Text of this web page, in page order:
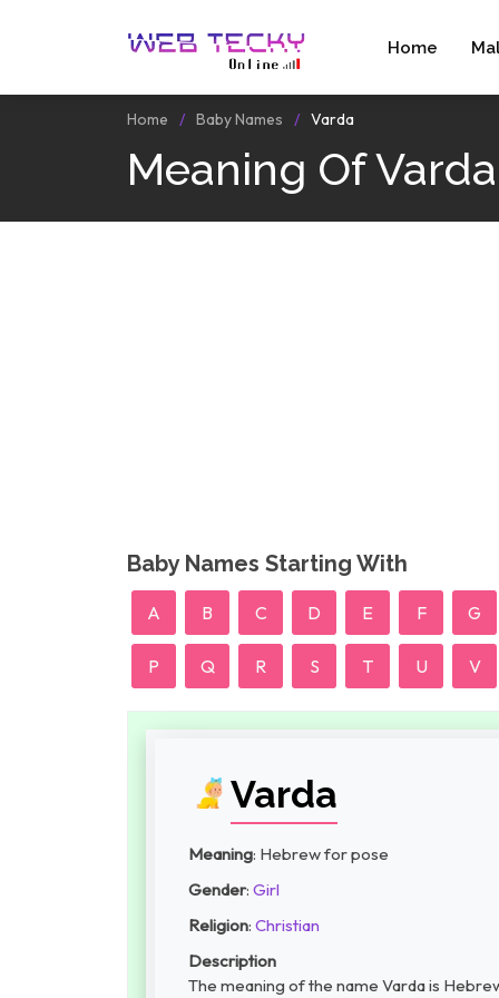
Home
Home Baby Names Varda
Meaning Of Varda
Baby Names Starting With
A B C D E F G
P Q R S T U V
Varda
Meaning: Hebrew for pose
Gender: Girl
Religion: Christian
Description
The meaning of the name Varda is